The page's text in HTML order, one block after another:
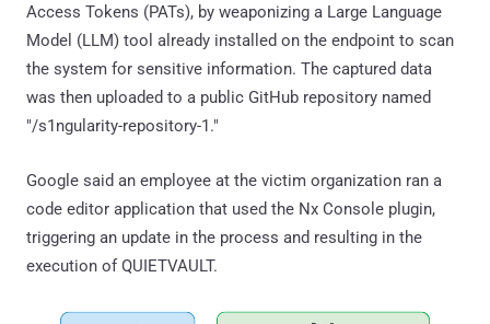
Access Tokens (PATs), by weaponizing a Large Language
Model (LLM) tool already installed on the endpoint to scan
the system for sensitive information. The captured data
was then uploaded to a public GitHub repository named
"/s1ngularity-repository-1."
Google said an employee at the victim organization ran a
code editor application that used the Nx Console plugin,
triggering an update in the process and resulting in the
execution of QUIETVAULT.